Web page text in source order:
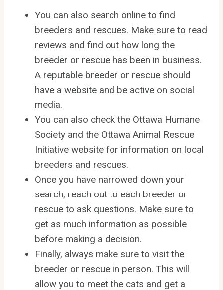
You can also search online to find
breeders and rescues. Make sure to read
reviews and find out how long the
breeder or rescue has been in business.
A reputable breeder or rescue should
have a website and be active on social
media.
You can also check the Ottawa Humane
Society and the Ottawa Animal Rescue
Initiative website for information on local
breeders and rescues.
Once you have narrowed down your
search, reach out to each breeder or
rescue to ask questions. Make sure to
get as much information as possible
before making a decision.
Finally, always make sure to visit the
breeder or rescue in person. This will
allow you to meet the cats and get a